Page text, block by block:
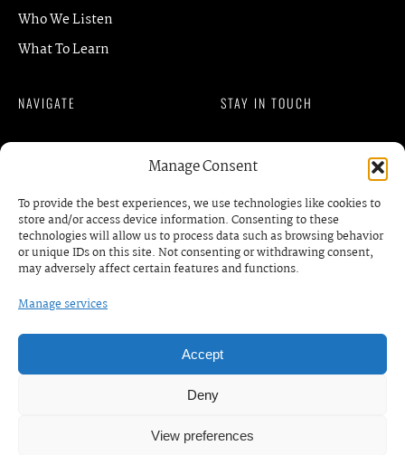
Manage Consent
To provide the best experiences, we use technologies like cookies to
store and/or access device information. Consenting to these
technologies will allow us to process data such as browsing behavior
or unique IDs on this site. Not consenting or withdrawing consent,
may adversely affect certain features and functions.
Manage services
Accept
Deny
View preferences
Who We Listen
What To Learn
NAVIGATE
Terms of Services
DISCOVER
Events
STAY IN TOUCH
READ OUR BLOG
contact@gmkm.org
© COPYRIGHT. GMKM | AFRICAN WOMEN